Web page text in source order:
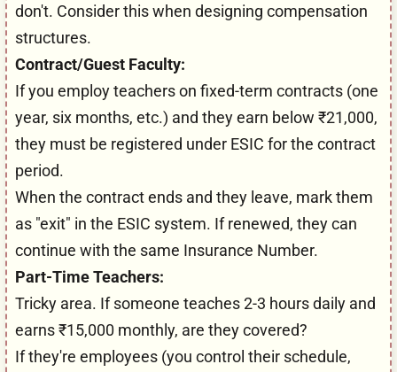
don't. Consider this when designing compensation
structures.
Contract/Guest Faculty:
If you employ teachers on fixed-term contracts (one
year, six months, etc.) and they earn below ₹21,000,
they must be registered under ESIC for the contract
period.
When the contract ends and they leave, mark them
as "exit" in the ESIC system. If renewed, they can
continue with the same Insurance Number.
Part-Time Teachers:
Tricky area. If someone teaches 2-3 hours daily and
earns ₹15,000 monthly, are they covered?
If they're employees (you control their schedule,